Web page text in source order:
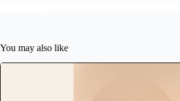
You may also like